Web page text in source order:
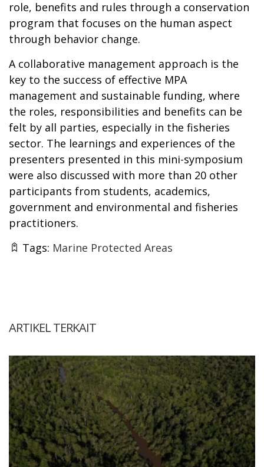
role, benefits and rules through a conservation
program that focuses on the human aspect
through behavior change.
A collaborative management approach is the
key to the success of effective MPA
management and sustainable funding, where
the roles, responsibilities and benefits can be
felt by all parties, especially in the fisheries
sector. The learnings and experiences of the
presenters presented in this mini-symposium
were also discussed with more than 20 other
participants from students, academics,
government and environmental and fisheries
practitioners.
Tags: Marine Protected Areas
ARTIKEL TERKAIT